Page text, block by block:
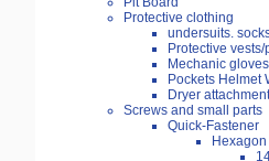
Protective clothing
undersuits.
Protective
Mechanic gloves
Pockets Helmet
Dryer
Screws and small parts
Quick-Fastener